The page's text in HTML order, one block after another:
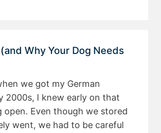
Why Your Dog Needs
we got my German
2000s, I knew early on that
open. Even though we stored
went, we had to be careful